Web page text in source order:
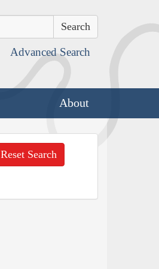
Advanced Search
About
Reset Search